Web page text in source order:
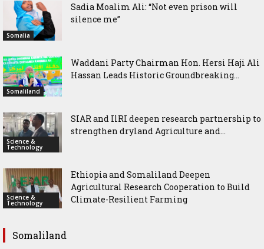
Somalia
Sadia Moalim Ali: “Not even prison will
silence me”
Somaliland
Waddani Party Chairman Hon. Hersi Haji Ali
Hassan Leads Historic Groundbreaking...
Science &
Technology
SIAR and IlRI deepen research partnership to
strengthen dryland Agriculture and...
Science &
Technology
Ethiopia and Somaliland Deepen
Agricultural Research Cooperation to Build
Climate-Resilient Farming
Somaliland